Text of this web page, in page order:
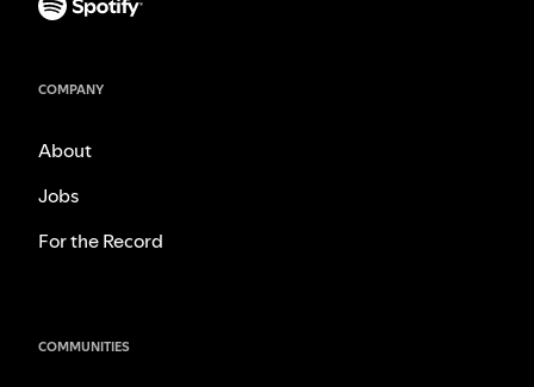
COMPANY
About
Jobs
For the Record
COMMUNITIES